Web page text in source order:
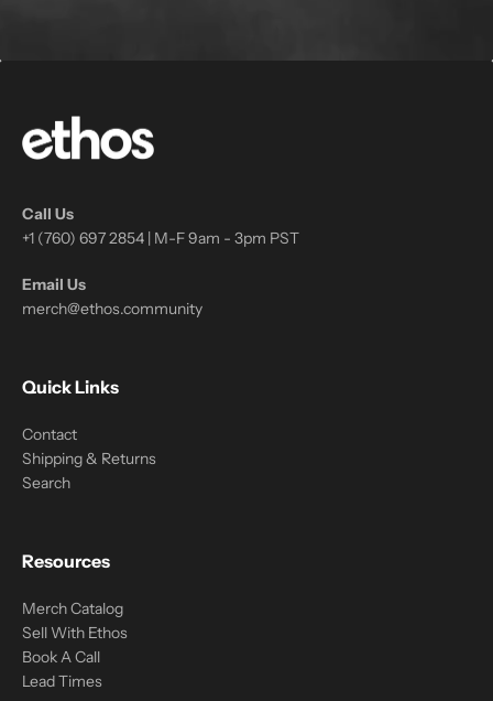
Call Us
+1 (760) 697 2854 | M-F 9am - 3pm PST
Email Us
merch@ethos.community
Quick Links
Contact
Shipping & Returns
Search
Resources
Merch Catalog
Sell With Ethos
Book A Call
Lead Times